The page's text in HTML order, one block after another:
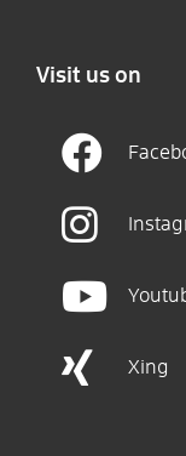
Visit us on
Xing